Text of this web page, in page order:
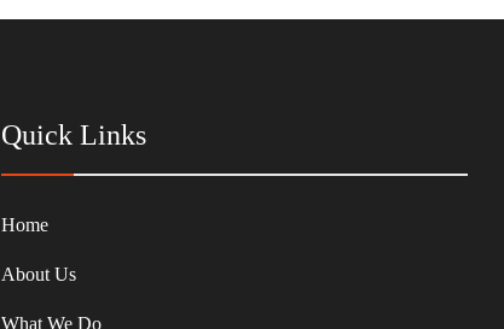
Quick Links
Home
About Us
What We Do